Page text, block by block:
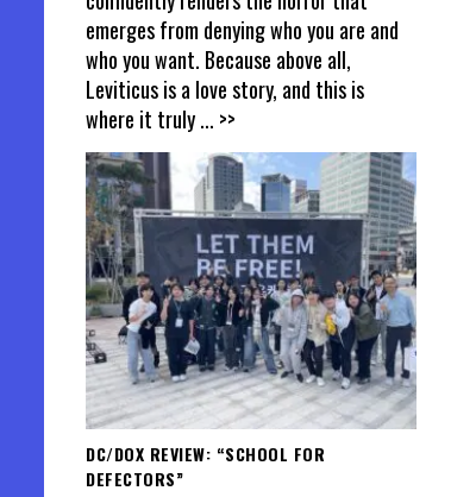
emerges from denying who you are and
who you want. Because above all,
Leviticus is a love story, and this is
where it truly... >>
DC/DOX REVIEW: “SCHOOL FOR
DEFECTORS”